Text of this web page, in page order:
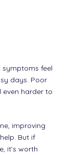
feel
days. Poor
even harder to
improving
But if
it’s worth